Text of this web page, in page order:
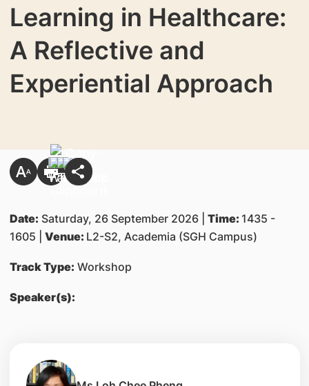
Learning in Healthcare:
A Reflective and
Experiential Approach
Date: Saturday, 26 September 2026 | Time: 1435 -
1605 | Venue: L2-S2, Academia (SGH Campus)
Track Type: Workshop
Speaker(s):